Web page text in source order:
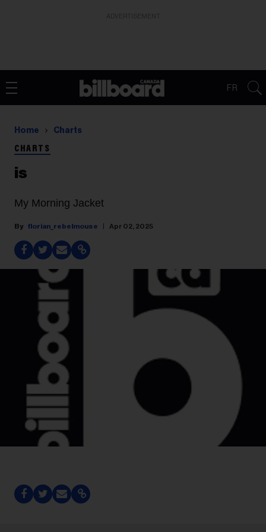
FR
Home Charts
CHARTS
is
My Morning Jacket
florian_rebelmouse Apr 02, 2025